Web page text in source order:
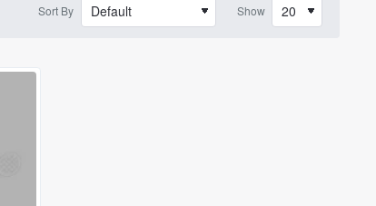
Sort By Show